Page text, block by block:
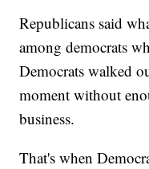
Republicans said
among democrats
Democrats walked
moment without
business.
That's when